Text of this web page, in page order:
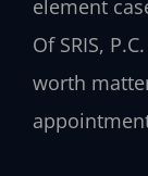
element
Of SRIS,
worth